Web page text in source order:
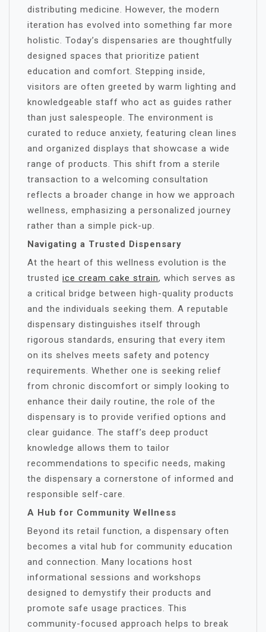
distributing medicine. However, the modern
iteration has evolved into something far more
holistic. Today’s dispensaries are thoughtfully
designed spaces that prioritize patient
education and comfort. Stepping inside,
visitors are often greeted by warm lighting and
knowledgeable staff who act as guides rather
than just salespeople. The environment is
curated to reduce anxiety, featuring clean lines
and organized displays that showcase a wide
range of products. This shift from a sterile
transaction to a welcoming consultation
reflects a broader change in how we approach
wellness, emphasizing a personalized journey
rather than a simple pick-up.
Navigating a Trusted Dispensary
At the heart of this wellness evolution is the
trusted ice cream cake strain, which serves as
a critical bridge between high-quality products
and the individuals seeking them. A reputable
dispensary distinguishes itself through
rigorous standards, ensuring that every item
on its shelves meets safety and potency
requirements. Whether one is seeking relief
from chronic discomfort or simply looking to
enhance their daily routine, the role of the
dispensary is to provide verified options and
clear guidance. The staff’s deep product
knowledge allows them to tailor
recommendations to specific needs, making
the dispensary a cornerstone of informed and
responsible self-care.
A Hub for Community Wellness
Beyond its retail function, a dispensary often
becomes a vital hub for community education
and connection. Many locations host
informational sessions and workshops
designed to demystify their products and
promote safe usage practices. This
community-focused approach helps to break